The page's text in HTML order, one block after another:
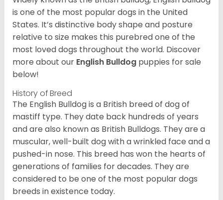
is one of the most popular dogs in the United
States. It’s distinctive body shape and posture
relative to size makes this purebred one of the
most loved dogs throughout the world. Discover
more about our English Bulldog puppies for sale
below!
History of Breed
The English Bulldog is a British breed of dog of
mastiff type. They date back hundreds of years
and are also known as British Bulldogs. They are a
muscular, well-built dog with a wrinkled face and a
pushed-in nose. This breed has won the hearts of
generations of families for decades. They are
considered to be one of the most popular dogs
breeds in existence today.